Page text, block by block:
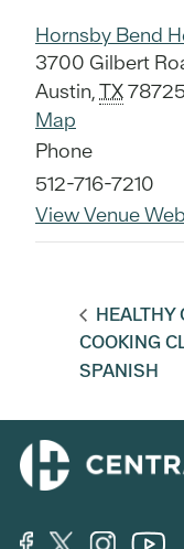
Hornsby Bend
3700 Gilbert
Austin,TX78725
Map
Phone
512-716-7210
View Venue
HEALTHY
COOKING
SPANISH